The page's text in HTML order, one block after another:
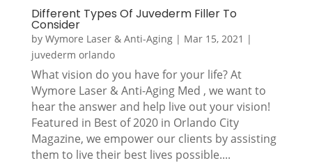
Different Types Of Juvederm Filler To
Consider
by Wymore Laser & Anti-Aging| Mar 15, 2021 |
juvederm orlando
What vision do you have for your life? At
Wymore Laser & Anti-Aging Med , we want to
hear the answer and help live out your vision!
Featured in Best of 2020 in Orlando City
Magazine, we empower our clients by assisting
them to live their best lives possible....